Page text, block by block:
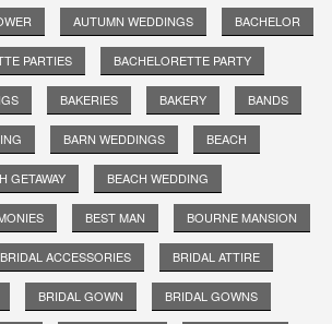
AUTUMN WEDDINGS BACHELOR
PARTIES BACHELORETTE PARTY
BAKERIES BAKERY BANDS
BARN WEDDINGS BEACH
GETAWAY BEACH WEDDING
BEST MAN BOURNE MANSION
BRIDAL ACCESSORIES BRIDAL ATTIRE
BRIDAL GOWN BRIDAL GOWNS